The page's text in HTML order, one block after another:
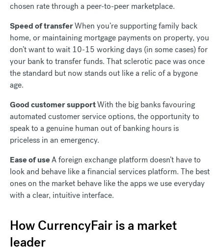
chosen rate through a peer-to-peer marketplace.
Speed of transferWhen you’re supporting family back
home, or maintaining mortgage payments on property, you
don’t want to wait 10-15 working days (in some cases) for
your bank to transfer funds. That sclerotic pace was once
the standard but now stands out like a relic of a bygone
age.
Good customer supportWith the big banks favouring
automated customer service options, the opportunity to
speak to a genuine human out of banking hours is
priceless in an emergency.
Ease of useA foreign exchange platform doesn’t have to
look and behave like a financial services platform. The best
ones on the market behave like the apps we use everyday
with a clear, intuitive interface.
How CurrencyFair is a market
leader